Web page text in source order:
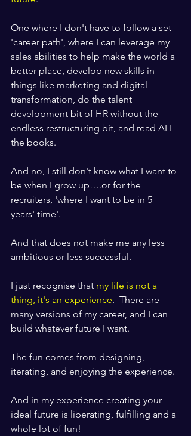
One where I don't have to follow a set
'career path', where I can leverage my
sales abilities to help make the world a
better place, develop new skills in
things like marketing and digital
transformation, do the talent
development bit of HR without the
endless restructuring bit, and read ALL
the books.
And no, I still don't know what I want to
be when I grow up….or for the
recruiters, 'where I want to be in 5
years' time'.
And that does not make me any less
ambitious or less successful.
I just recognise that my life is not a
thing, it's an experience.  There are
many versions of my career, and I can
build whatever future I want.
The fun comes from designing,
iterating, and enjoying the experience.
And in my experience creating your
ideal future is liberating, fulfilling and a
whole lot of fun!